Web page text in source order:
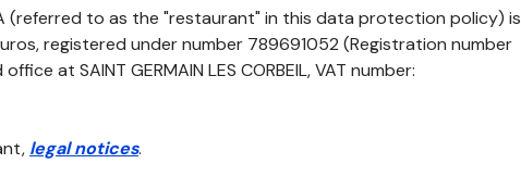
(referred to as the "restaurant" in this data protection policy) is
registered under number 789691052 (Registration number
at SAINT GERMAIN LES CORBEIL, VAT number:
legal notices.